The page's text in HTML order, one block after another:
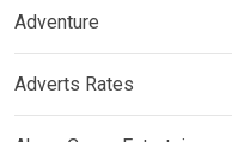
Adventure
Adverts Rates